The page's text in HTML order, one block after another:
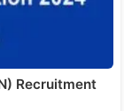
Recruitment